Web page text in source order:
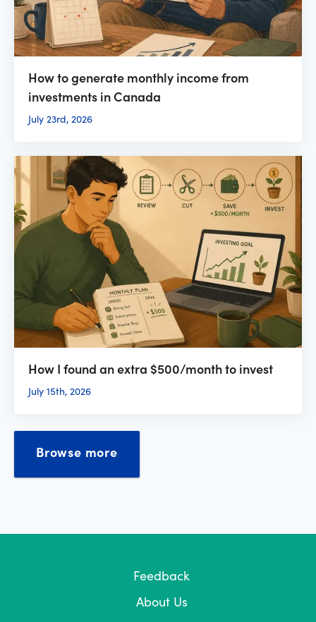
How to generate monthly income from
investments in Canada
July 23rd, 2026
How I found an extra $500/month to invest
July 15th, 2026
Browse more
Feedback
About Us